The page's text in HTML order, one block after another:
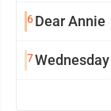
6Dear Annie
7